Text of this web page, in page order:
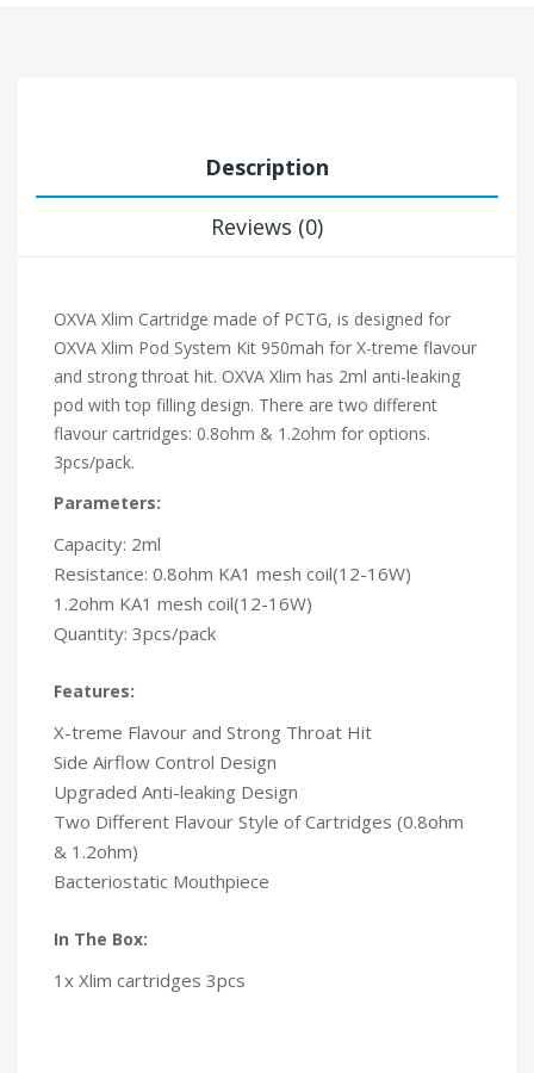
Description
Reviews (0)
OXVA Xlim Cartridge made of PCTG, is designed for
OXVA Xlim Pod System Kit 950mah for X-treme flavour
and strong throat hit. OXVA Xlim has 2ml anti-leaking
pod with top filling design. There are two different
flavour cartridges: 0.8ohm & 1.2ohm for options.
3pcs/pack.
Parameters:
Capacity: 2ml
Resistance: 0.8ohm KA1 mesh coil(12-16W)
1.2ohm KA1 mesh coil(12-16W)
Quantity: 3pcs/pack
Features:
X-treme Flavour and Strong Throat Hit
Side Airflow Control Design
Upgraded Anti-leaking Design
Two Different Flavour Style of Cartridges (0.8ohm
& 1.2ohm)
Bacteriostatic Mouthpiece
In The Box:
1x Xlim cartridges 3pcs